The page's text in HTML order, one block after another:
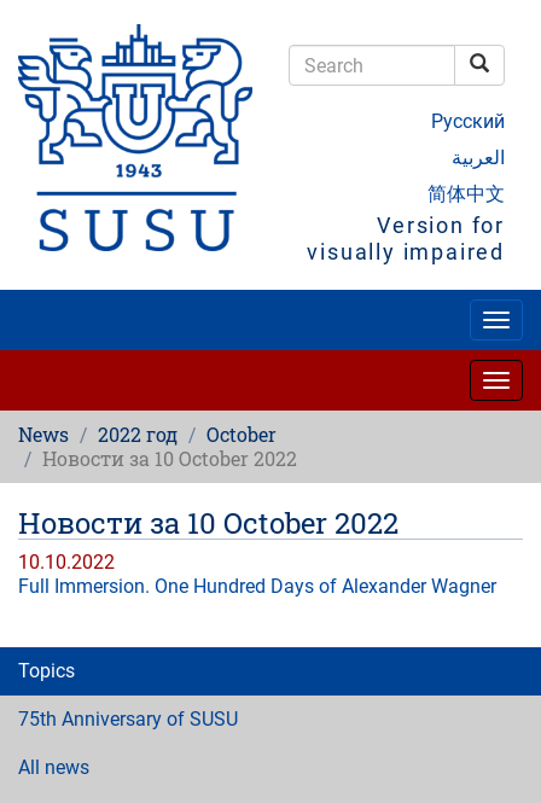
main
content
Русский
العربية
简体中文
Version for
visually impaired
News 2022 год
October
Новости за 10 October 2022
Новости за 10 October 2022
10.10.2022
Full Immersion. One Hundred Days of Alexander Wagner
Topics
75th Anniversary of SUSU
All news